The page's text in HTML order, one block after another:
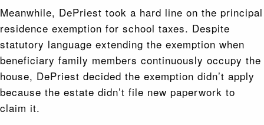
Meanwhile, DePriest took a hard line on the principal
residence exemption for school taxes. Despite
statutory language extending the exemption when
beneficiary family members continuously occupy the
house, DePriest decided the exemption didn’t apply
because the estate didn’t file new paperwork to
claim it.